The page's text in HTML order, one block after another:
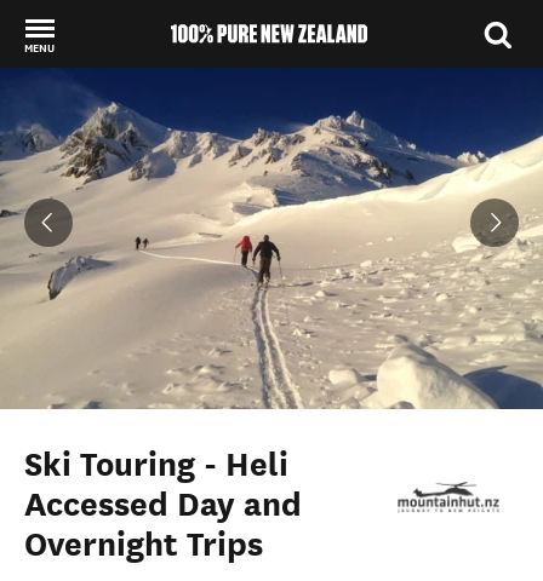
MENU
Back to my results
Ski Touring - Heli
Accessed Day and
Overnight Trips